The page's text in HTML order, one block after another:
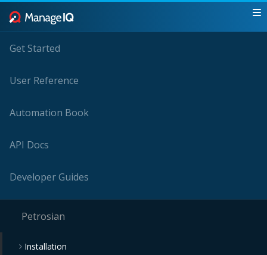
Get Started
User Reference
Automation Book
API Docs
Developer Guides
Petrosian
Installation